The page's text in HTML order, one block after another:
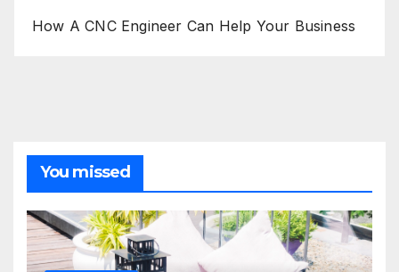
How A CNC Engineer Can Help Your Business
You missed